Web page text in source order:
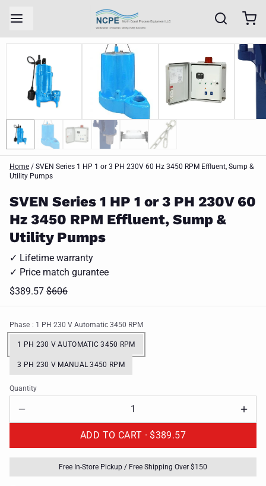
Home / SVEN Series 1 HP 1 or 3 PH 230V 60 Hz 3450 RPM Effluent, Sump &
Utility Pumps
SVEN Series 1 HP 1 or 3 PH 230V 60
Hz 3450 RPM Effluent, Sump &
Utility Pumps
✓ Lifetime warranty
✓ Price match gurantee
$389.57 $606
Phase : 1 PH 230 V Automatic 3450 RPM
1 PH 230 V AUTOMATIC 3450 RPM
3 PH 230 V MANUAL 3450 RPM
Quantity
ADD TO CART · $389.57
Free In-Store Pickup / Free Shipping Over $150